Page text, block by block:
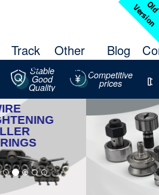
Track
Roller
Other
Bearing
Blog
l
V
n
Stable
Good
Quality
Competitive
prices
STUDDED
TRACK
ROLLER
›